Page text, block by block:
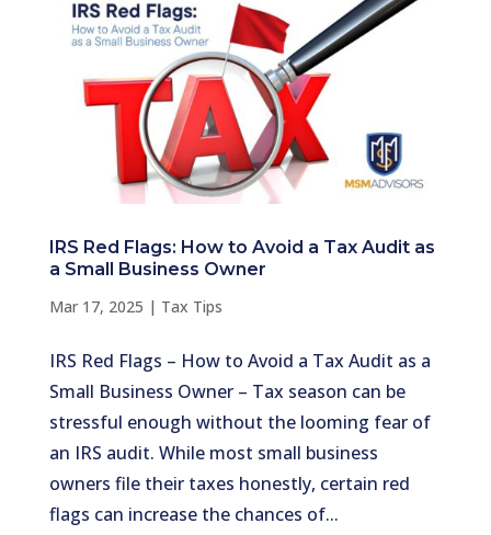
IRS Red Flags: How to Avoid a Tax Audit as
a Small Business Owner
Mar 17, 2025 | Tax Tips
IRS Red Flags – How to Avoid a Tax Audit as a
Small Business Owner – Tax season can be
stressful enough without the looming fear of
an IRS audit. While most small business
owners file their taxes honestly, certain red
flags can increase the chances of...